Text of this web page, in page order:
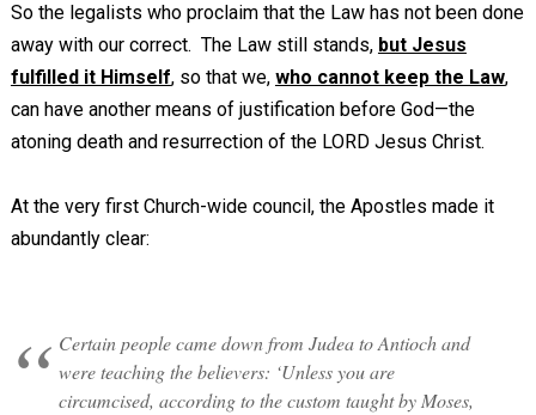
So the legalists who proclaim that the Law has not been done
away with our correct. The Law still stands, but Jesus
fulfilled it Himself, so that we, who cannot keep the Law,
can have another means of justification before God—the
atoning death and resurrection of the LORD Jesus Christ.
At the very first Church-wide council, the Apostles made it
abundantly clear:
Certain people came down from Judea to Antioch and
were teaching the believers: ‘Unless you are
circumcised, according to the custom taught by Moses,